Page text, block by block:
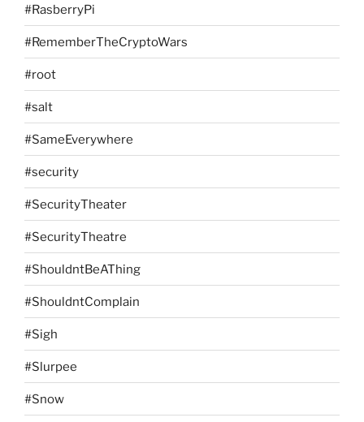
#RasberryPi
#RememberTheCryptoWars
#root
#salt
#SameEverywhere
#security
#SecurityTheater
#SecurityTheatre
#ShouldntBeAThing
#ShouldntComplain
#Sigh
#Slurpee
#Snow